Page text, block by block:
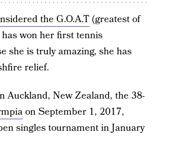
the G.O.A.T(greatest of
won her first tennis
she is truly amazing, she has
relief.
Auckland, New Zealand, the 38-
on September 1, 2017,
singles tournament in January